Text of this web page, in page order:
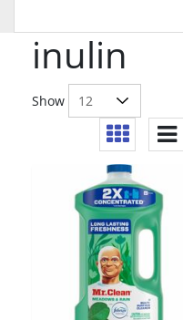
inulin
Show